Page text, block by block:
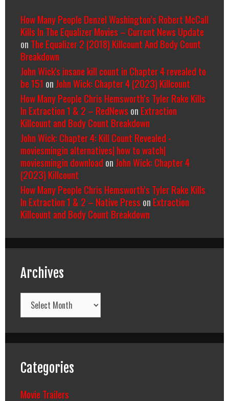
How Many People Denzel Washington’s Robert McCall
Kills In The Equalizer Movies – Current News Update
on The Equalizer 2 (2018) Killcount And Body Count
Breakdown
John Wick's insane kill count in Chapter 4 revealed to
be 151 on John Wick: Chapter 4 (2023) Killcount
How Many People Chris Hemsworth’s Tyler Rake Kills
In Extraction 1 & 2 – RedNews on Extraction
Killcount and Body Count Breakdown
John Wick: Chapter 4: Kill Count Revealed -
moviesmingin alternatives| how to watch|
moviesmingin download on John Wick: Chapter 4
(2023) Killcount
How Many People Chris Hemsworth’s Tyler Rake Kills
In Extraction 1 & 2 – Native Press on Extraction
Killcount and Body Count Breakdown
Archives
Archives
Categories
Movie Trailers